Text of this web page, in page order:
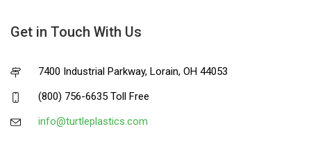
Get in Touch With Us
7400 Industrial Parkway, Lorain, OH 44053
(800) 756-6635 Toll Free
info@turtleplastics.com